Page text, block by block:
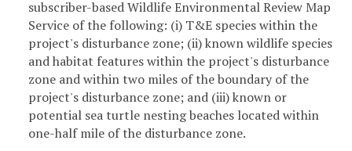
subscriber-based Wildlife Environmental Review Map
Service of the following: (i) T&E species within the
project's disturbance zone; (ii) known wildlife species
and habitat features within the project's disturbance
zone and within two miles of the boundary of the
project's disturbance zone; and (iii) known or
potential sea turtle nesting beaches located within
one-half mile of the disturbance zone.